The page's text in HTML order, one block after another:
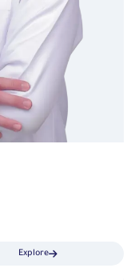
Explore